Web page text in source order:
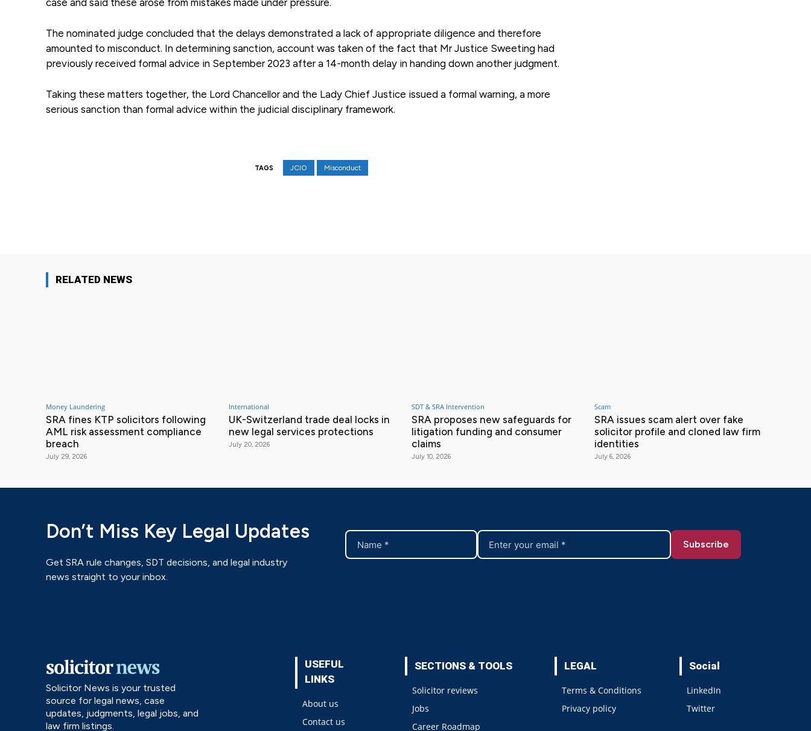
case and said these arose from mistakes made under pressure.
The nominated judge concluded that the delays demonstrated a lack of appropriate diligence and therefore
amounted to misconduct. In determining sanction, account was taken of the fact that Mr Justice Sweeting had
previously received formal advice in September 2023 after a 14-month delay in handing down another judgment.
Taking these matters together, the Lord Chancellor and the Lady Chief Justice issued a formal warning, a more
serious sanction than formal advice within the judicial disciplinary framework.
TAGS JCIO Misconduct
RELATED NEWS
Money Laundering
SRA fines KTP solicitors following
AML risk assessment compliance
breach
July 29, 2026
International
UK-Switzerland trade deal locks in
new legal services protections
July 20, 2026
SDT & SRA Intervention
SRA proposes new safeguards for
litigation funding and consumer
claims
July 10, 2026
Scam
SRA issues scam alert over fake
solicitor profile and cloned law firm
identities
July 6, 2026
Don’t Miss Key Legal Updates
Get SRA rule changes, SDT decisions, and legal industry
news straight to your inbox.
Solicitor News is your trusted
source for legal news, case
updates, judgments, legal jobs, and
law firm listings.
USEFUL
LINKS
About us
Contact us
SECTIONS & TOOLS
Solicitor reviews
Jobs
Career Roadmap
LEGAL
Terms & Conditions
Privacy policy
Social
LinkedIn
Twitter